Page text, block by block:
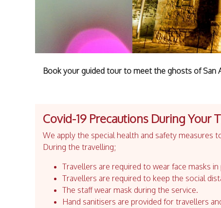
Book your guided tour to meet the ghosts of San
Covid-19 Precautions During Your
We apply the special health and safety measures
During the travelling;
Travellers are required to wear face masks in
Travellers are required to keep the social
The staff wear mask during the service.
Hand sanitisers are provided for travellers